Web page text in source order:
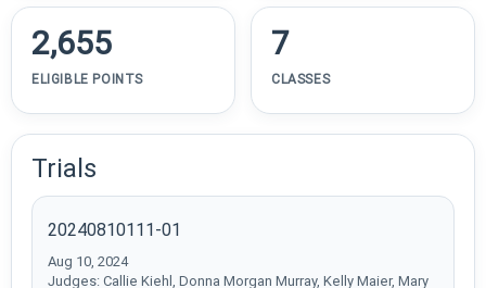
2,655
ELIGIBLE POINTS
7
CLASSES
Trials
20240810111-01
Aug 10, 2024
Judges: Callie Kiehl, Donna Morgan Murray, Kelly Maier, Mary